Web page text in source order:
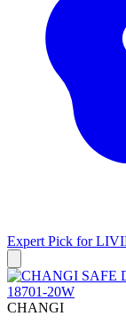
Expert Pick for
CHANGI